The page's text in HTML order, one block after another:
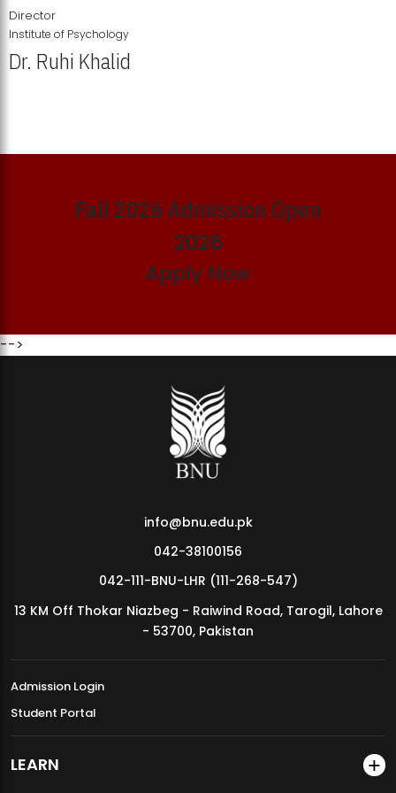
MDSVAD Annual Degree Show 2026
Director
Institute of Psychology
Dr. Ruhi Khalid
Fall 2026 Admission Open
2026
Apply Now
-->
info@bnu.edu.pk
042-38100156
042-111-BNU-LHR (111-268-547)
13 KM Off Thokar Niazbeg - Raiwind Road, Tarogil, Lahore
- 53700, Pakistan
Admission Login
Student Portal
LEARN